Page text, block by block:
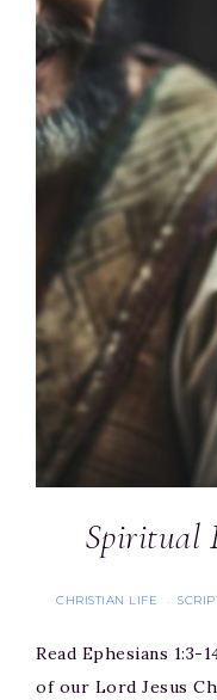
Spiritual
CHRISTIAN LIFE ·
Read Ephesians 1:3-
of our Lord Jesus